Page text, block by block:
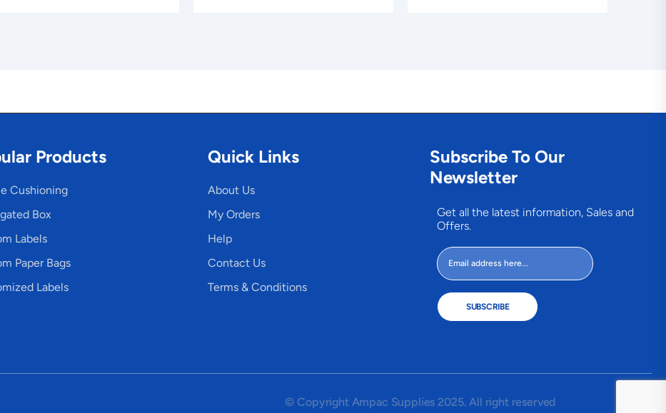
Products
Cushioning
Box
Labels
Paper Bags
Labels
Quick Links
About Us
My Orders
Help
Contact Us
Terms & Conditions
Subscribe To Our
Newsletter
Get all the latest information, Sales and
Offers.
SUBSCRIBE
© Copyright Ampac Supplies 2025. All right reserved